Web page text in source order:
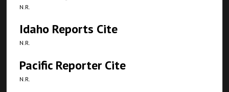
N.R.
Idaho Reports Cite
N.R.
Pacific Reporter Cite
N.R.